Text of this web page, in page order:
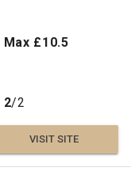
Max £10.5
2/2
VISIT SITE